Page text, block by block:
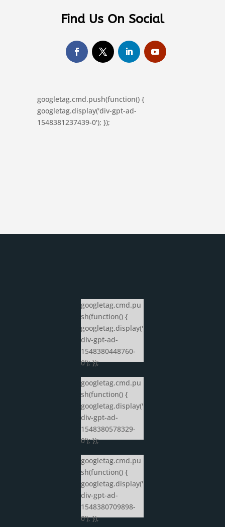
Find Us On Social
googletag.cmd.push(function() {
googletag.display('div-gpt-ad-
1548381237439-0'); });
googletag.cmd.pu
sh(function() {
googletag.display('
div-gpt-ad-
1548380448760-
0'); });
googletag.cmd.pu
sh(function() {
googletag.display('
div-gpt-ad-
1548380578329-
0'); });
googletag.cmd.pu
sh(function() {
googletag.display('
div-gpt-ad-
1548380709898-
0'); });